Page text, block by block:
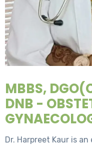
MBBS,
DNB -
Dr. Harpreet Kaur is